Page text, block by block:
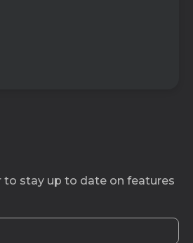
to stay up to date on features